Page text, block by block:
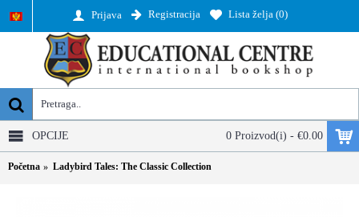
Prijava Registracija Lista želja (0)
0 Proizvod(i) - €0.00
OPCIJE
Početna Ladybird Tales: The Classic Collection